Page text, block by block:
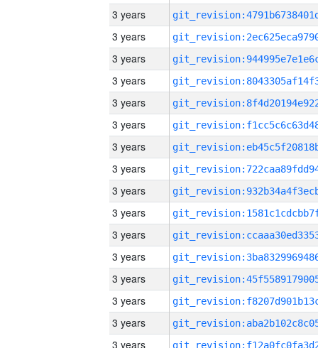
3 years
3 years
3 years
3 years
3 years
3 years
3 years
3 years
3 years
3 years
3 years
3 years
3 years
3 years
3 years
3 years